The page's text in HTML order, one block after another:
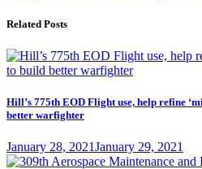
Related Posts
Hill’s 775th EOD Flight use, help refine
better warfighter
Posted
on
January 28, 2021January 29, 2021